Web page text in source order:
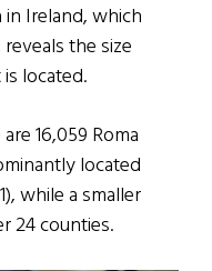
Ireland, which
the size
located.
16,059 Roma
located
while a smaller
24 counties.